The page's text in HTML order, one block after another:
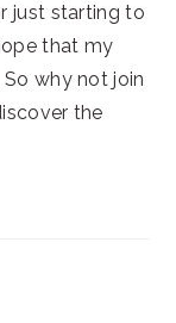
just starting to
that my
why not join
the